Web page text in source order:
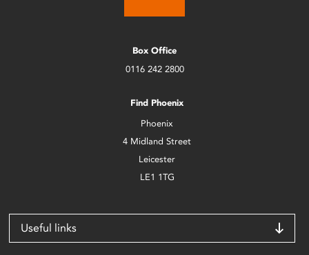
Box Office
0116 242 2800
Find Phoenix
Phoenix
4 Midland Street
Leicester
LE1 1TG
Useful links